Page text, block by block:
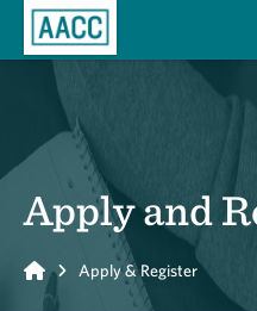
Apply and
Home Apply & Register